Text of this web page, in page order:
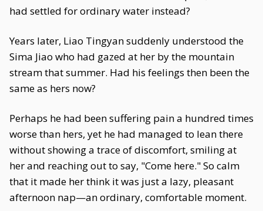
had settled for ordinary water instead?
Years later, Liao Tingyan suddenly understood the
Sima Jiao who had gazed at her by the mountain
stream that summer. Had his feelings then been the
same as hers now?
Perhaps he had been suffering pain a hundred times
worse than hers, yet he had managed to lean there
without showing a trace of discomfort, smiling at
her and reaching out to say, "Come here." So calm
that it made her think it was just a lazy, pleasant
afternoon nap—an ordinary, comfortable moment.